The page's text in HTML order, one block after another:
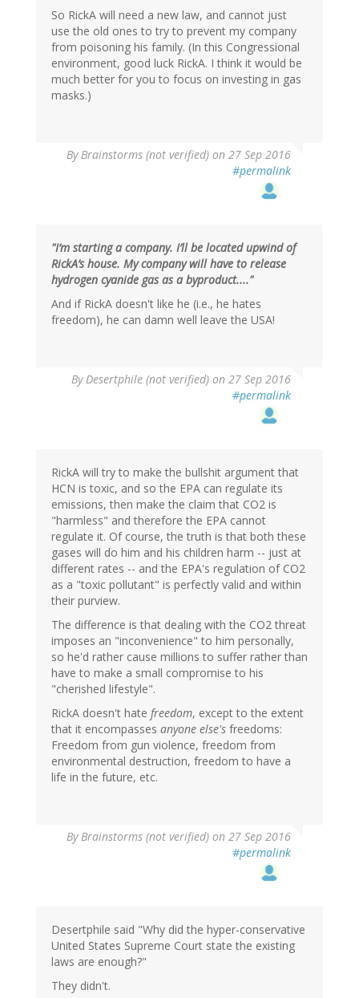
So RickA will need a new law, and cannot just
use the old ones to try to prevent my company
from poisoning his family. (In this Congressional
environment, good luck RickA. I think it would be
much better for you to focus on investing in gas
masks.)
ByBrainstorms (not verified) on 27 Sep 2016
#permalink
"I’m starting a company. I’ll be located upwind of
RickA’s house. My company will have to release
hydrogen cyanide gas as a byproduct...."
And if RickA doesn't like he (i.e., he hates
freedom), he can damn well leave the USA!
ByDesertphile (not verified) on 27 Sep 2016
#permalink
verified)
RickA will try to make the bullshit argument that
HCN is toxic, and so the EPA can regulate its
emissions, then make the claim that CO2 is
"harmless" and therefore the EPA cannot
regulate it. Of course, the truth is that both these
gases will do him and his children harm -- just at
different rates -- and the EPA's regulation of CO2
as a "toxic pollutant" is perfectly valid and within
their purview.
The difference is that dealing with the CO2 threat
imposes an "inconvenience" to him personally,
so he'd rather cause millions to suffer rather than
have to make a small compromise to his
"cherished lifestyle".
RickA doesn't hate freedom, except to the extent
that it encompasses anyone else's freedoms:
Freedom from gun violence, freedom from
environmental destruction, freedom to have a
life in the future, etc.
ByBrainstorms (not verified) on 27 Sep 2016
#permalink
Desertphile said "Why did the hyper-conservative
United States Supreme Court state the existing
laws are enough?"
They didn't.